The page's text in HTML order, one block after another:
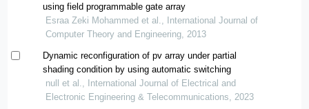
using field programmable gate array
Esraa Zeki Mohammed et al., International Journal of
Computer Theory and Engineering, 2013
Dynamic reconfiguration of pv array under partial
shading condition by using automatic switching
null et al., International Journal of Electrical and
Electronic Engineering & Telecommunications, 2023